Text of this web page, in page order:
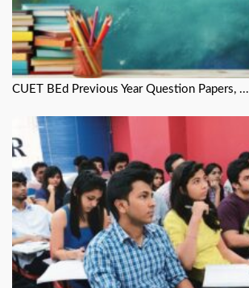
CUET BEd Previous Year Question Papers, ...